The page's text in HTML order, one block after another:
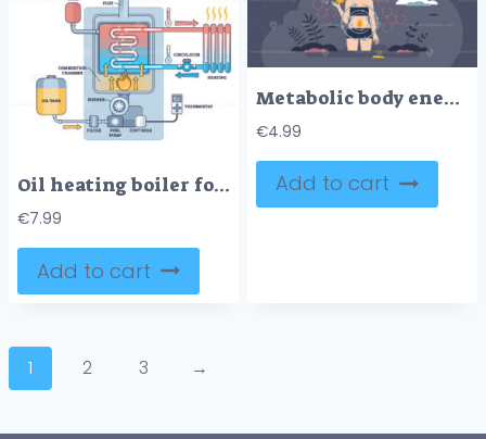
Oil heating boiler for water heat from gasoline burning outline diagram
€7.99
Add to cart
Metabolic body energy with food ATP chemical reaction tiny person concept
€4.99
Add to cart
1 2 3 →